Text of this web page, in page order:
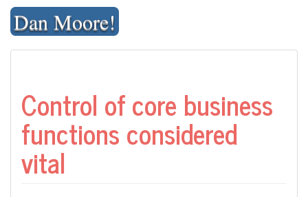
Skip
contentDan Moore!
Control of core business
functions considered
vital